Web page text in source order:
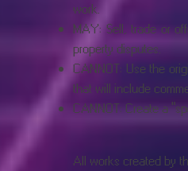
work.
MAY: Sell, trade or
property disputes.
CANNOT: Use the
that will include
CANNOT: Create a
All works created by